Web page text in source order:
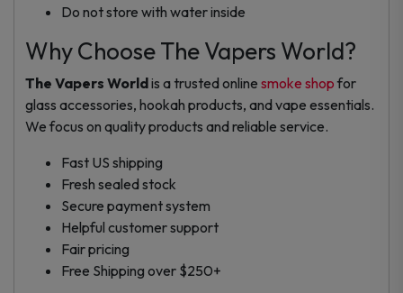
Do not store with water inside
Why Choose The Vapers World?
The Vapers Worldis a trusted online smoke shop for
glass accessories, hookah products, and vape essentials.
We focus on quality products and reliable service.
Fast US shipping
Fresh sealed stock
Secure payment system
Helpful customer support
Fair pricing
Free Shipping over $250+